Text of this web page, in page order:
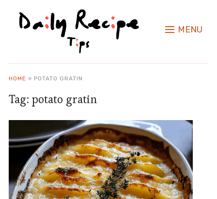
MENU
HOME » POTATO GRATIN
Tag: potato gratin